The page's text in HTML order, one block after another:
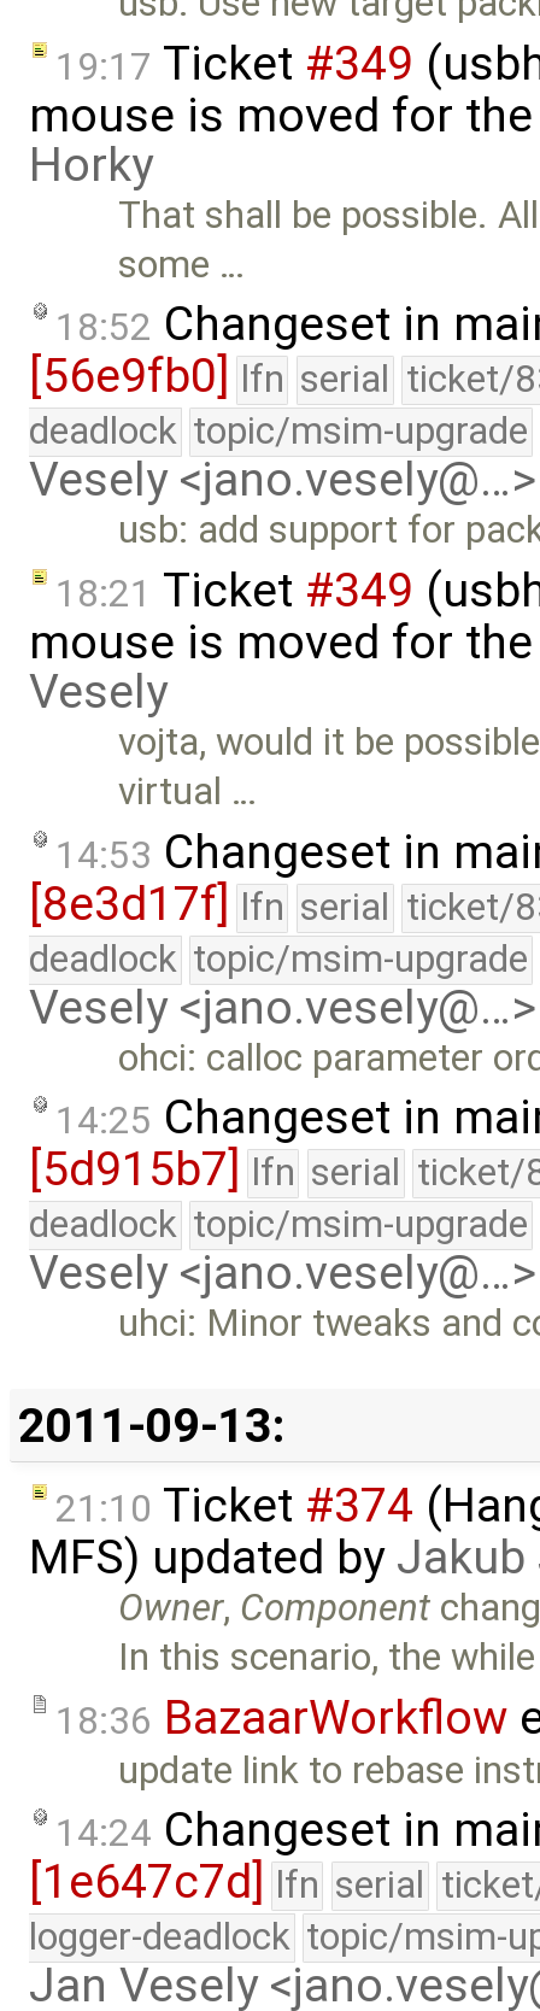
19:17 Ticket #349
mouse is moved for
Horky
That shall be possible.
some …
18:52 Changeset in
[56e9fb0]
lfn serial ticket/
deadlock topic/msim-upgrade
Vesely <jano.vesely@…>
usb: add support for
18:21 Ticket #349
mouse is moved for
Vesely
vojta, would it be
virtual …
14:53 Changeset in
[8e3d17f] lfn serial ticket/
deadlock topic/msim-upgrade
Vesely <jano.vesely@…>
ohci: calloc parameter
14:25 Changeset in
[5d915b7]
lfn serial ticket/
deadlock topic/msim-upgrade
Vesely <jano.vesely@…>
uhci: Minor tweaks and
2011-09-13:
21:10 Ticket #374
MFS) updated by Jakub
Owner, Component
In this scenario, the
18:36 BazaarWorkflow
update link to rebase
14:24 Changeset in
[1e647c7d]
lfn serial
logger-deadlock topic/msim-
Jan Vesely